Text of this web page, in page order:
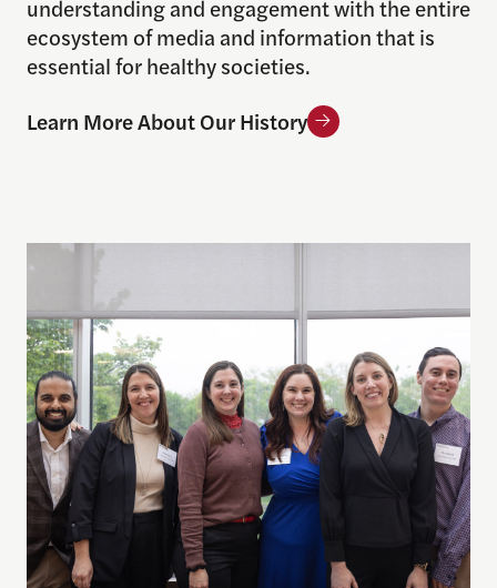
understanding and engagement with the entire
ecosystem of media and information that is
essential for healthy societies.
Learn More About Our History
Meet Our Team